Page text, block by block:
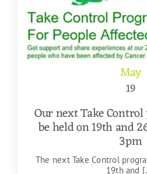
May
19
Our next Take
be held on 19th and
3pm
The next Take Control
19th and